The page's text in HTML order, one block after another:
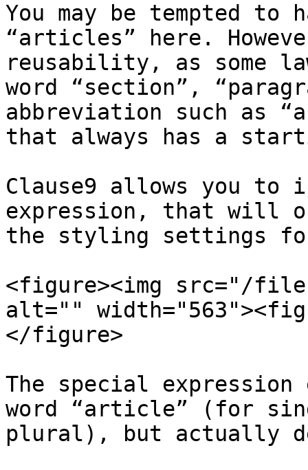
You may be tempted to
“articles” here.
reusability, as some
word “section”,
abbreviation such as
that always has a
Clause9 allows you to
expression, that will
the styling settings
<figure><img src="/files/
alt=""
</figure>
The special
word “article” (for
plural), but actually